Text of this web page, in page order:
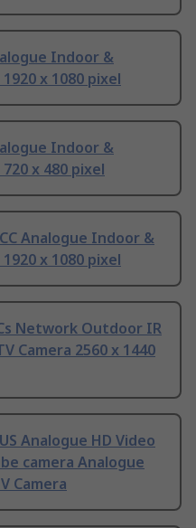
Indoor &
x 1080 pixel
Indoor &
x 480 pixel
Analogue Indoor &
x 1080 pixel
Network Outdoor IR
Camera 2560 x 1440
Analogue HD Video
camera Analogue
Camera